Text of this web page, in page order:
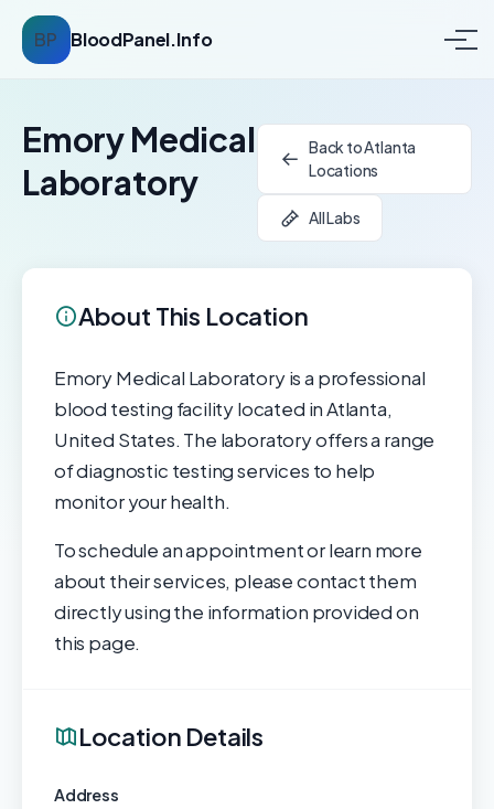
BP BloodPanel.Info
Emory Medical
Laboratory
Back to Atlanta
Locations
All Labs
About This Location
Emory Medical Laboratory is a professional
blood testing facility located in Atlanta,
United States. The laboratory offers a range
of diagnostic testing services to help
monitor your health.
To schedule an appointment or learn more
about their services, please contact them
directly using the information provided on
this page.
Location Details
Address